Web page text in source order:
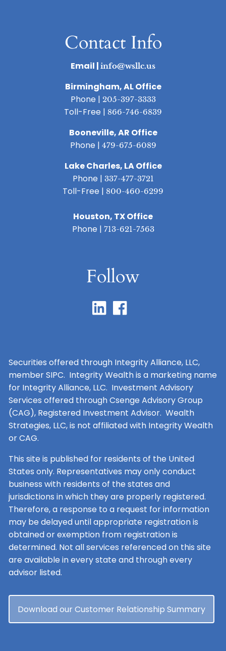
Contact Info
Email | info@wsllc.us
Birmingham, AL Office
Phone | 205-397-3333
Toll-Free | 866-746-6839
Booneville, AR Office
Phone | 479-675-6089
Lake Charles, LA Office
Phone | 337-477-3721
Toll-Free | 800-460-6299
Houston, TX Office
Phone | 713-621-7563
Follow
Securities offered through Integrity Alliance, LLC,
member SIPC. Integrity Wealth is a marketing name
for Integrity Alliance, LLC. Investment Advisory
Services offered through Csenge Advisory Group
(CAG), Registered Investment Advisor. Wealth
Strategies, LLC, is not affiliated with Integrity Wealth
or CAG.
This site is published for residents of the United
States only. Representatives may only conduct
business with residents of the states and
jurisdictions in which they are properly registered.
Therefore, a response to a request for information
may be delayed until appropriate registration is
obtained or exemption from registration is
determined. Not all services referenced on this site
are available in every state and through every
advisor listed.
Download our Customer Relationship Summary